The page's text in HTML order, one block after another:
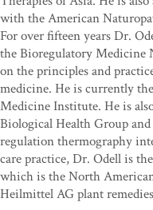
with the American
For over fifteen years Dr.
the Bioregulatory Medicine
on the principles and
medicine. He is currently
Medicine Institute. He is
Biological Health Group
regulation thermography
care practice, Dr. Odell is
which is the North
Heilmittel AG plant